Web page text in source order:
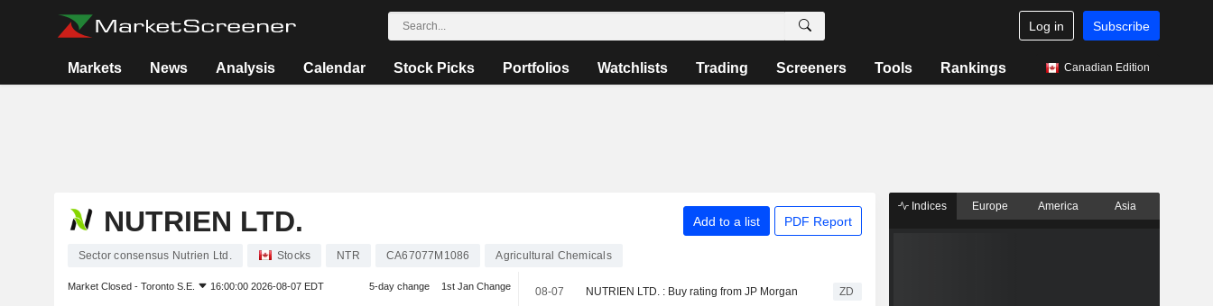
Log in Subscribe
Markets News Analysis Calendar Stock Picks Portfolios Watchlists Trading Screeners Tools Rankings Canadian Edition
NUTRIEN LTD. Add to a list PDF Report
Sector consensus Nutrien Ltd. Stocks NTR CA67077M1086 Agricultural Chemicals
Market Closed - Toronto S.E. 16:00:00 2026-08-07 EDT 5-day change 1st Jan Change 08-07 NUTRIEN LTD. : Buy rating from JP Morgan ZD
Indices Europe America Asia